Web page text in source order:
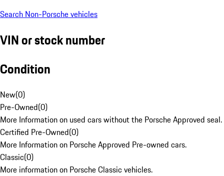
Search Non-Porsche vehicles
VIN or stock number
Condition
New(0)
Pre-Owned(0)
More Information on used cars without the Porsche Approved seal.
Certified Pre-Owned(0)
More Information on Porsche Approved Pre-owned cars.
Classic(0)
More information on Porsche Classic vehicles.